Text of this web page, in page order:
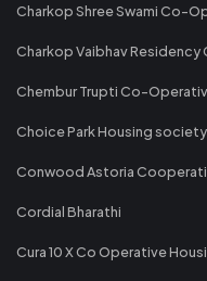
Charkop Shree Swami Co-
Charkop Vaibhav
Chembur Trupti Co-
Choice Park Housing society
Conwood Astoria
Cordial Bharathi
Cura 10 X Co Operative